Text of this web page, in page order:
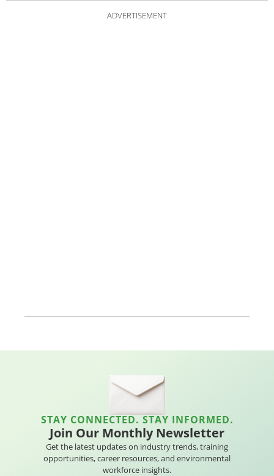
ADVERTISEMENT
STAY CONNECTED. STAY INFORMED.
Join Our Monthly Newsletter
Get the latest updates on industry trends, training
opportunities, career resources, and environmental
workforce insights.